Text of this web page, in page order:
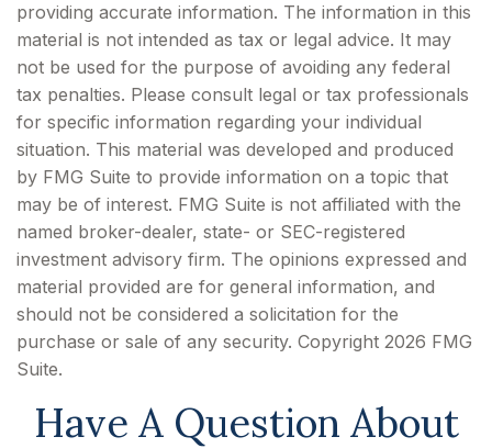
providing accurate information. The information in this
material is not intended as tax or legal advice. It may
not be used for the purpose of avoiding any federal
tax penalties. Please consult legal or tax professionals
for specific information regarding your individual
situation. This material was developed and produced
by FMG Suite to provide information on a topic that
may be of interest. FMG Suite is not affiliated with the
named broker-dealer, state- or SEC-registered
investment advisory firm. The opinions expressed and
material provided are for general information, and
should not be considered a solicitation for the
purchase or sale of any security. Copyright 2026 FMG
Suite.
Have A Question About